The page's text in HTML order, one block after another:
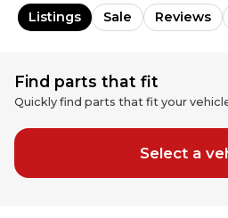
Listings Sale Reviews
Find parts that fit
Quickly find parts that fit your
Select a